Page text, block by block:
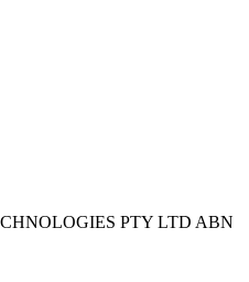
PTY LTD ABN